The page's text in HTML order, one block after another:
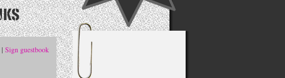
| Sign guestbook